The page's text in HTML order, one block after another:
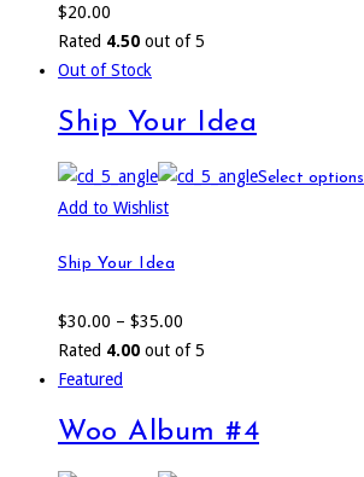
$20.00
Rated 4.50 out of 5
Out of Stock
Ship Your Idea
Select options
Add to Wishlist
Ship Your Idea
$30.00 – $35.00
Rated 4.00 out of 5
Featured
Woo Album #4